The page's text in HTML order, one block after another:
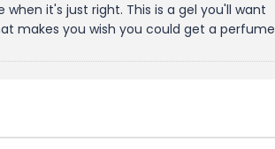
it's just right. This is a gel you'll want
makes you wish you could get a perfume